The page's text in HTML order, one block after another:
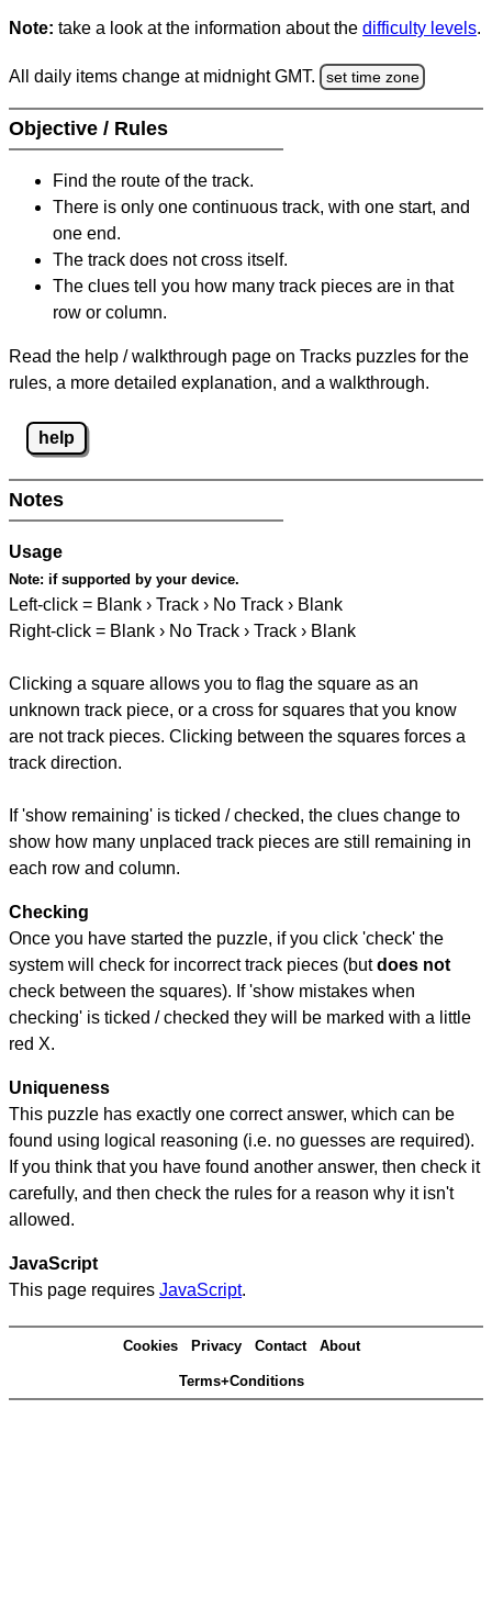
Note: take a look at the information about the difficulty levels.
All daily items change at midnight GMT. set time zone
Objective / Rules
Find the route of the track.
There is only one continuous track, with one start, and
one end.
The track does not cross itself.
The clues tell you how many track pieces are in that
row or column.
Read the help / walkthrough page on Tracks puzzles for the
rules, a more detailed explanation, and a walkthrough.
help
Notes
Usage
Note: if supported by your device.
Left-click = Blank › Track › No Track › Blank
Right-click = Blank › No Track › Track › Blank
Clicking a square allows you to flag the square as an
unknown track piece, or a cross for squares that you know
are not track pieces. Clicking between the squares forces a
track direction.
If 'show remaining' is ticked / checked, the clues change to
show how many unplaced track pieces are still remaining in
each row and column.
Checking
Once you have started the puzzle, if you click 'check' the
system will check for incorrect track pieces (butdoes not
check between the squares). If 'show mistakes when
checking' is ticked / checked they will be marked with a little
red X.
Uniqueness
This puzzle has exactly one correct answer, which can be
found using logical reasoning (i.e. no guesses are required).
If you think that you have found another answer, then check it
carefully, and then check the rules for a reason why it isn't
allowed.
JavaScript
This page requires JavaScript.
Cookies Privacy Contact About
Terms+Conditions